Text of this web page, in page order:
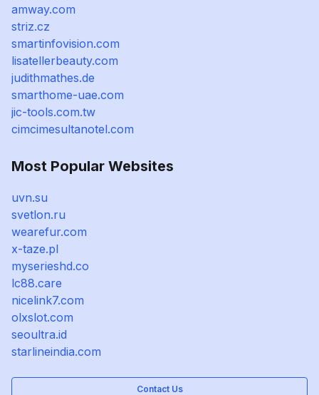
amway.com
striz.cz
smartinfovision.com
lisatellerbeauty.com
judithmathes.de
smarthome-uae.com
jic-tools.com.tw
cimcimesultanotel.com
Most Popular Websites
uvn.su
svetlon.ru
wearefur.com
x-taze.pl
myserieshd.co
lc88.care
nicelink7.com
olxslot.com
seoultra.id
starlineindia.com
Contact Us